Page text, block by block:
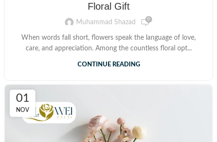
Floral Gift
Muhammad Shazad 0
When words fall short, flowers speak the language of love,
care, and appreciation. Among the countless floral opt...
CONTINUE READING
01
NOV